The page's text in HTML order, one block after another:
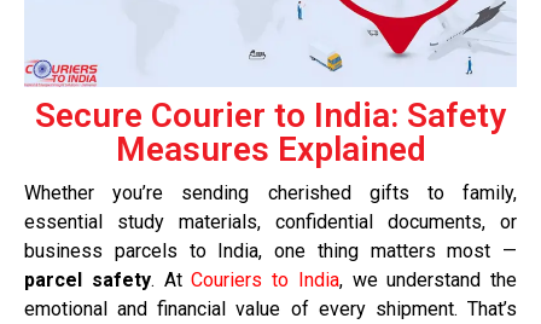
Secure Courier to India: Safety
Measures Explained
Whether you’re sending cherished gifts to family,
essential study materials, confidential documents, or
business parcels to India, one thing matters most —
parcel safety. AtCouriers to India, we understand the
emotional and financial value of every shipment. That’s